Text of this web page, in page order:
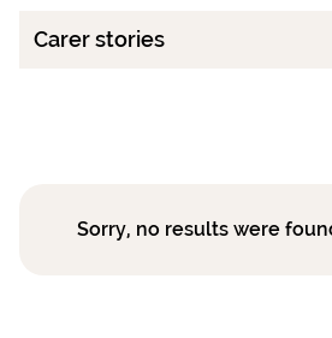
Carer stories
Sorry, no results were